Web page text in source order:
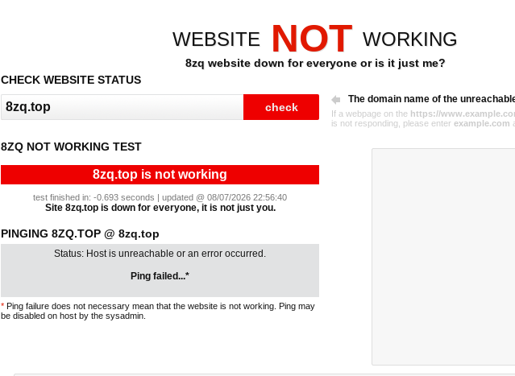
WEBSITE NOT WORKING
8zq website down for everyone or is it just me?
CHECK WEBSITE STATUS
The domain name of the
If a webpage on the https://
is not responding, please enter example.com
8ZQ NOT WORKING TEST
8zq.top is not working
test finished in: -0.693 seconds | updated @ 08/07/2026 22:56:40
Site 8zq.top is down for everyone, it is not just you.
PINGING 8ZQ.TOP @ 8zq.top
Status: Host is unreachable or an error occurred.
Ping failed...*
* Ping failure does not necessary mean that the website is not working. Ping may
be disabled on host by the sysadmin.